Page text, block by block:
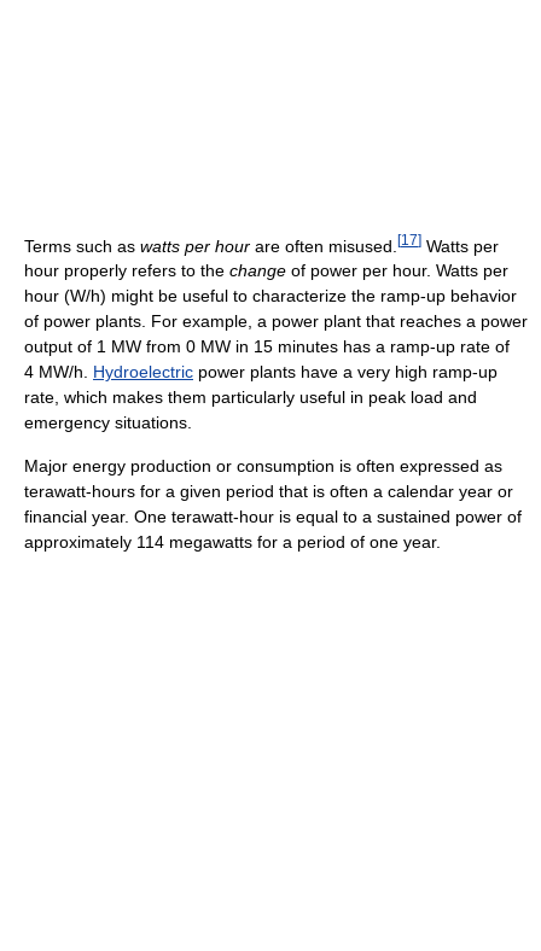
Terms such as watts per hour are often misused. [17] Watts per
hour properly refers to the change of power per hour. Watts per
hour (W/h) might be useful to characterize the ramp-up behavior
of power plants. For example, a power plant that reaches a power
output of 1 MW from 0 MW in 15 minutes has a ramp-up rate of
4 MW/h. Hydroelectric power plants have a very high ramp-up
rate, which makes them particularly useful in peak load and
emergency situations.
Major energy production or consumption is often expressed as
terawatt-hours for a given period that is often a calendar year or
financial year. One terawatt-hour is equal to a sustained power of
approximately 114 megawatts for a period of one year.